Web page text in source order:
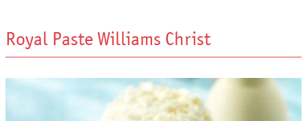
Royal Paste Williams Christ